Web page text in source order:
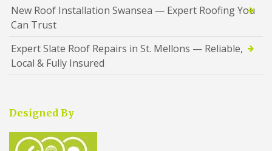
New Roof Installation Swansea — Expert Roofing You
Can Trust
Expert Slate Roof Repairs in St. Mellons — Reliable,
Local & Fully Insured
Designed By